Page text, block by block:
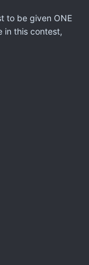
to be given ONE
in this contest,